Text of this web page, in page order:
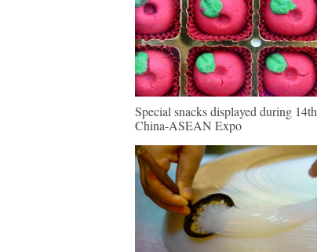
Special snacks displayed during 14th
China-ASEAN Expo